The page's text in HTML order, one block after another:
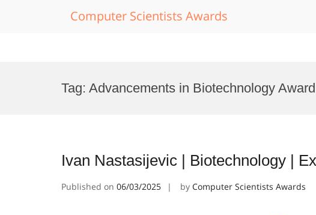
Computer Scientists Awards
Tag: Advancements in Biotechnology Award
Ivan Nastasijevic | Biotechnology |
Published on 06/03/2025 by Computer Scientists Awards